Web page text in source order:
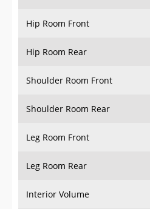
Hip Room Front
Hip Room Rear
Shoulder Room Front
Shoulder Room Rear
Leg Room Front
Leg Room Rear
Interior Volume